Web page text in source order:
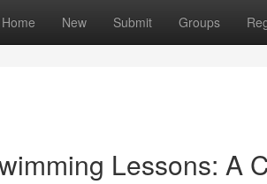
Home New Submit Groups
Lessons: A